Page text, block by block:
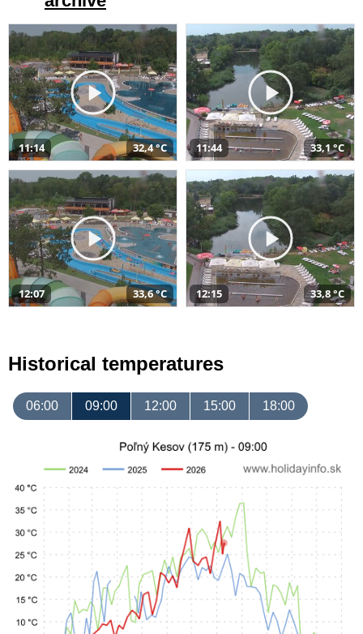
11:14 32,4 °C 11:44 33,1 °C
12:07 33,6 °C 12:15 33,8 °C
Historical temperatures
06:00 09:00 12:00 15:00 18:00